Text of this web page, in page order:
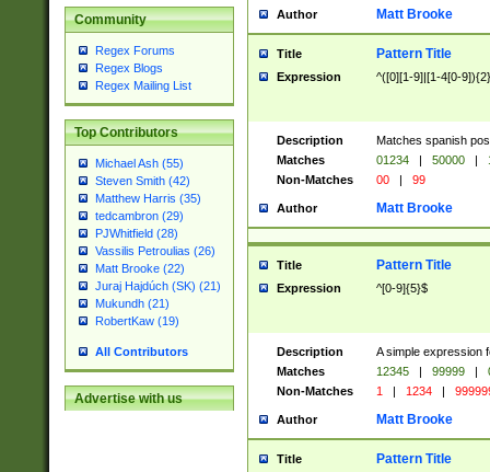
Community
Regex Forums
Regex Blogs
Regex Mailing List
Top Contributors
Michael Ash (55)
Steven Smith (42)
Matthew Harris (35)
tedcambron (29)
PJWhitfield (28)
Vassilis Petroulias (26)
Matt Brooke (22)
Juraj Hajdúch (SK) (21)
Mukundh (21)
RobertKaw (19)
All Contributors
Advertise with us
Author Matt Brooke
Title Pattern Title
Expression ^([0][1-9]|[1-4[0-
Description
Matches spanish
Matches
01234 | 50000 |
Non-Matches
00 | 99
Author Matt Brooke
Title Pattern Title
Expression ^[0-9]{5}$
Description
A simple expression
Matches
12345 | 99999 |
Non-Matches
1 | 1234 |
Author Matt Brooke
Title Pattern Title